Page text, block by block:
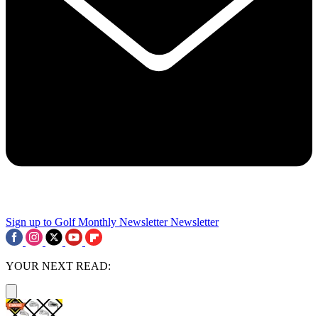
Sign up to Golf Monthly Newsletter Newsletter
YOUR NEXT READ: